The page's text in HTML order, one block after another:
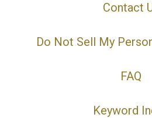
Contact
Do Not Sell My
FAQ
Keyword